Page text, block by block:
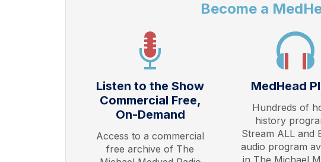
Become a
Listen to the Show
Commercial Free,
On-Demand
Access to a commercial
free archive of The
MedHead
Hundreds of
history
Stream ALL and
audio program
in The Michael